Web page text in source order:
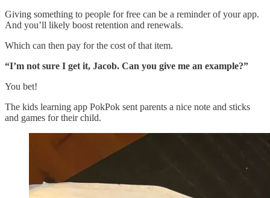
Giving something to people for free can be a reminder of your app.
And you’ll likely boost retention and renewals.
Which can then pay for the cost of that item.
“I’m not sure I get it, Jacob. Can you give me an example?”
You bet!
The kids learning app PokPok sent parents a nice note and sticks
and games for their child.